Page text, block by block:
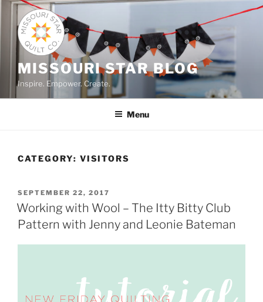
Skip
content
MISSOURI STAR BLOG
Inspire. Empower. Create.
Menu
CATEGORY: VISITORS
POSTED
ON
SEPTEMBER 22, 2017
Working with Wool – The Itty Bitty Club
Pattern with Jenny and Leonie Bateman